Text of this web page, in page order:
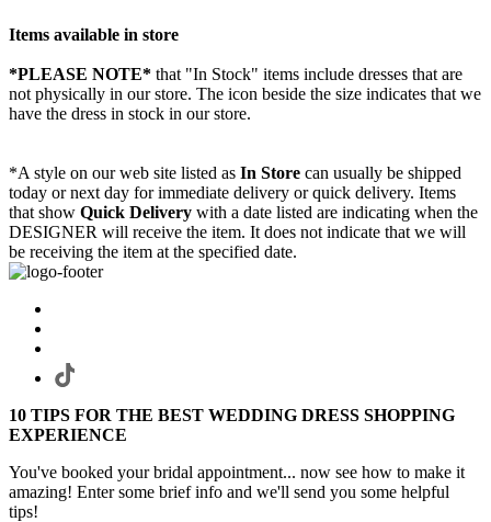
Items available in store
*PLEASE NOTE* that "In Stock" items include dresses that are
not physically in our store. The icon beside the size indicates that we
have the dress in stock in our store.
*A style on our web site listed as In Store can usually be shipped
today or next day for immediate delivery or quick delivery. Items
that show Quick Delivery with a date listed are indicating when the
DESIGNER will receive the item. It does not indicate that we will
be receiving the item at the specified date.
10 TIPS FOR THE BEST WEDDING DRESS SHOPPING
EXPERIENCE
You've booked your bridal appointment... now see how to make it
amazing! Enter some brief info and we'll send you some helpful
tips!